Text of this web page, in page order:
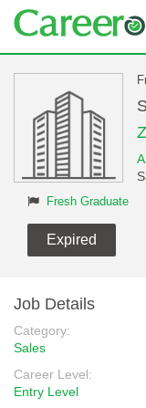
Fresh Graduate
Expired
Job Details
Category:
Sales
Career Level:
Entry Level